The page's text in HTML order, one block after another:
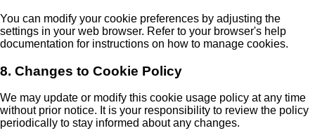
You can modify your cookie preferences by adjusting the
settings in your web browser. Refer to your browser's help
documentation for instructions on how to manage cookies.
8. Changes to Cookie Policy
We may update or modify this cookie usage policy at any time
without prior notice. It is your responsibility to review the policy
periodically to stay informed about any changes.